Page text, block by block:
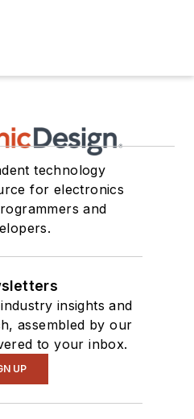
technology
for electronics
and
insights and
assembled by our
to your inbox.
UP